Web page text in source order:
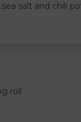
salt and chili
roll